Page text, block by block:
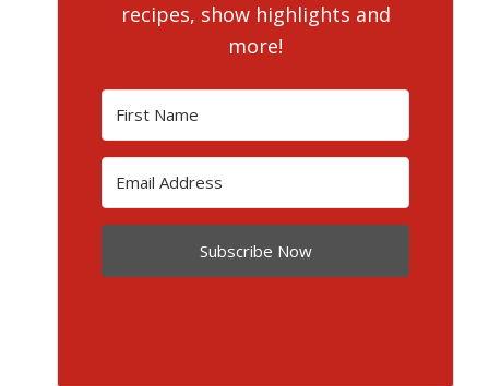
recipes, show highlights and
more!
Subscribe Now